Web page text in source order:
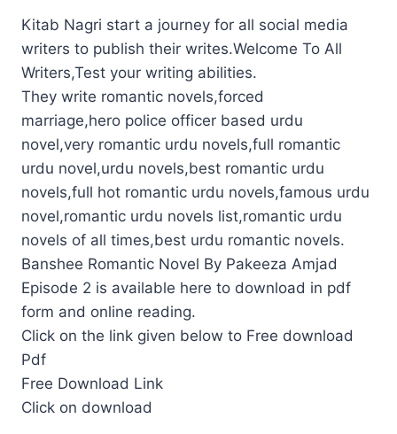
Kitab Nagri start a journey for all social media
writers to publish their writes.Welcome To All
Writers,Test your writing abilities.
They write romantic novels,forced
marriage,hero police officer based urdu
novel,very romantic urdu novels,full romantic
urdu novel,urdu novels,best romantic urdu
novels,full hot romantic urdu novels,famous urdu
novel,romantic urdu novels list,romantic urdu
novels of all times,best urdu romantic novels.
Banshee Romantic Novel By Pakeeza Amjad
Episode 2 is available here to download in pdf
form and online reading.
Click on the link given below to Free download
Pdf
Free Download Link
Click on download